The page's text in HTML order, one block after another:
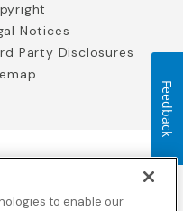
Notices
Party Disclosures
and BCBS Global
to enable our
Feedback